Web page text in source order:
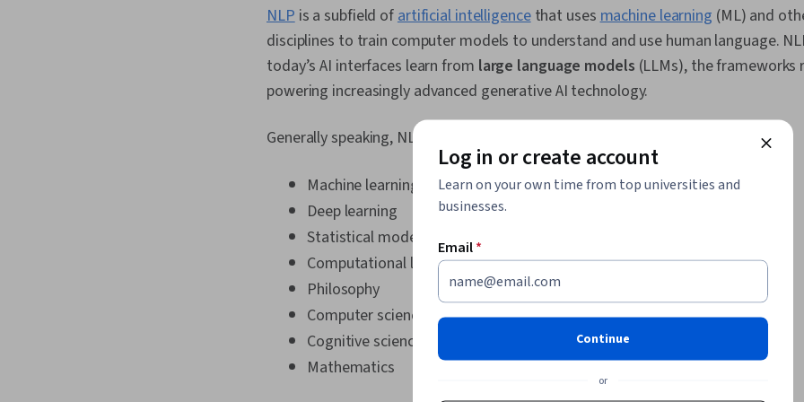
Interface (UI),
Document
Model
Networks,
Convolutional
Processing,
Regression
Library),
Regression,
Predictive
Processing,
NLPis a subfield ofartificial intelligencethat usesmachine learning (ML) and
disciplines to train computer models to understand and use human language.
today’s AI interfaces learn from large language models (LLMs), the frameworks
powering increasingly advanced generative AI technology.
Generally speaking, NLP is a combination of the following disciplines:
Machine learning
Deep learning
Statistical modeling
Computational linguistics
Philosophy
Computer science
Cognitive science
Mathematics
Log in or create account
Learn on your own time from top universities and
businesses.
Email*
Continue
or